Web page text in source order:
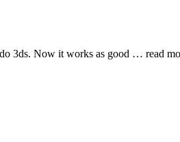
3ds. Now it works as good … read